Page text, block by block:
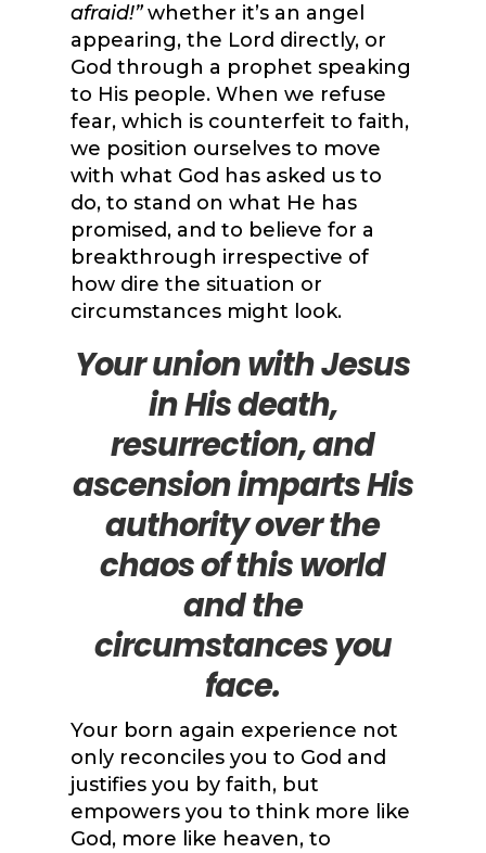
afraid!”whether it’s an angel
appearing, the Lord directly, or
God through a prophet speaking
to His people. When we refuse
fear, which is counterfeit to faith,
we position ourselves to move
with what God has asked us to
do, to stand on what He has
promised, and to believe for a
breakthrough irrespective of
how dire the situation or
circumstances might look.
Your union with Jesus
in His death,
resurrection, and
ascension imparts His
authority over the
chaos of this world
and the
circumstances you
face.
Your born again experience not
only reconciles you to God and
justifies you by faith, but
empowers you to think more like
God, more like heaven, to